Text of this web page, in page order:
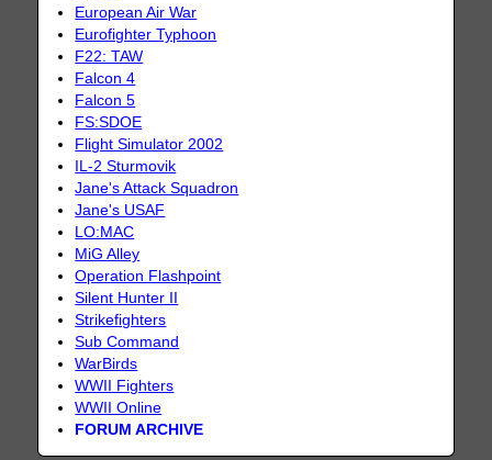
European Air War
Eurofighter Typhoon
F22: TAW
Falcon 4
Falcon 5
FS:SDOE
Flight Simulator 2002
IL-2 Sturmovik
Jane's Attack Squadron
Jane's USAF
LO:MAC
MiG Alley
Operation Flashpoint
Silent Hunter II
Strikefighters
Sub Command
WarBirds
WWII Fighters
WWII Online
FORUM ARCHIVE